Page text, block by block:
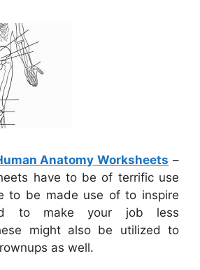
Anatomy Worksheets –
have to be of terrific use
to be made use of to inspire
to make your job less
might also be utilized to
as well.